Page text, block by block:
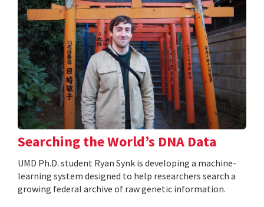
Searching the World’s DNA Data
UMD Ph.D. student Ryan Synk is developing a machine-
learning system designed to help researchers search a
growing federal archive of raw genetic information.